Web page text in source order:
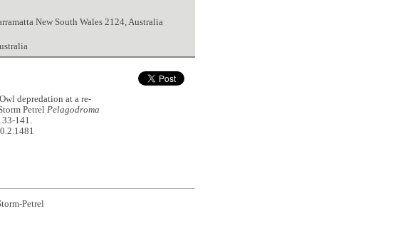
New South Wales 2124, Australia
depredation at a re-
PetrelPelagodroma
141.
Petrel